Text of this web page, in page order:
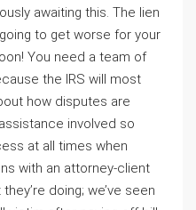
awaiting this. The lien
to get worse for your
You need a team of
the IRS will most
how disputes are
involved so
at all times when
with an attorney-client
doing; we’ve seen